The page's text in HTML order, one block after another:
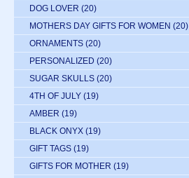
DOG LOVER (20)
MOTHERS DAY GIFTS FOR WOMEN (20)
ORNAMENTS (20)
PERSONALIZED (20)
SUGAR SKULLS (20)
4TH OF JULY (19)
AMBER (19)
BLACK ONYX (19)
GIFT TAGS (19)
GIFTS FOR MOTHER (19)